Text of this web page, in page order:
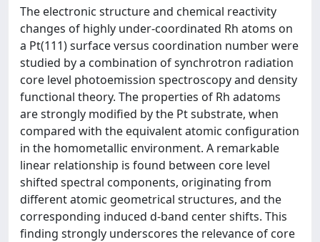
The electronic structure and chemical reactivity
changes of highly under-coordinated Rh atoms on
a Pt(111) surface versus coordination number were
studied by a combination of synchrotron radiation
core level photoemission spectroscopy and density
functional theory. The properties of Rh adatoms
are strongly modified by the Pt substrate, when
compared with the equivalent atomic configuration
in the homometallic environment. A remarkable
linear relationship is found between core level
shifted spectral components, originating from
different atomic geometrical structures, and the
corresponding induced d-band center shifts. This
finding strongly underscores the relevance of core